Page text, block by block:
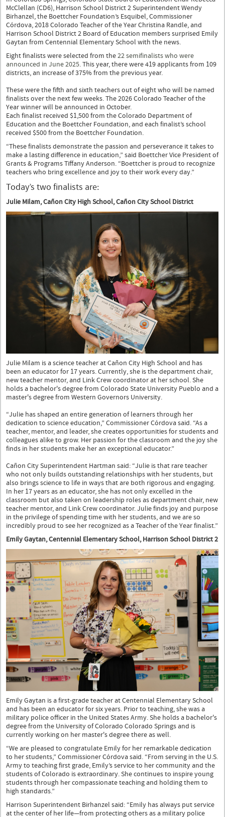
McClellan (CD6), Harrison School District 2 Superintendent Wendy
Birhanzel, the Boettcher Foundation’s Esquibel, Commissioner
Córdova, 2018 Colorado Teacher of the Year Christina Randle, and
Harrison School District 2 Board of Education members surprised Emily
Gaytan from Centennial Elementary School with the news.
Eight finalists were selected from the22 semifinalists who were
announced in June 2025. This year, there were 419 applicants from 109
districts, an increase of 375% from the previous year.
These were the fifth and sixth teachers out of eight who will be named
finalists over the next few weeks. The 2026 Colorado Teacher of the
Year winner will be announced in October.
Each finalist received $1,500 from the Colorado Department of
Education and the Boettcher Foundation, and each finalist’s school
received $500 from the Boettcher Foundation.
“These finalists demonstrate the passion and perseverance it takes to
make a lasting difference in education,” said Boettcher Vice President of
Grants & Programs Tiffany Anderson. “Boettcher is proud to recognize
teachers who bring excellence and joy to their work every day.”
Today’s two finalists are:
Julie Milam, Cañon City High School, Cañon City School District
Julie Milam is a science teacher at Cañon City High School and has
been an educator for 17 years. Currently, she is the department chair,
new teacher mentor, and Link Crew coordinator at her school. She
holds a bachelor's degree from Colorado State University Pueblo and a
master's degree from Western Governors University.
“Julie has shaped an entire generation of learners through her
dedication to science education,” Commissioner Córdova said. “As a
teacher, mentor, and leader, she creates opportunities for students and
colleagues alike to grow. Her passion for the classroom and the joy she
finds in her students make her an exceptional educator.”
Cañon City Superintendent Hartman said: “Julie is that rare teacher
who not only builds outstanding relationships with her students, but
also brings science to life in ways that are both rigorous and engaging.
In her 17 years as an educator, she has not only excelled in the
classroom but also taken on leadership roles as department chair, new
teacher mentor, and Link Crew coordinator. Julie finds joy and purpose
in the privilege of spending time with her students, and we are so
incredibly proud to see her recognized as a Teacher of the Year finalist.”
Emily Gaytan, Centennial Elementary School, Harrison School District 2
Emily Gaytan is a first-grade teacher at Centennial Elementary School
and has been an educator for six years. Prior to teaching, she was a
military police officer in the United States Army. She holds a bachelor's
degree from the University of Colorado Colorado Springs and is
currently working on her master's degree there as well.
“We are pleased to congratulate Emily for her remarkable dedication
to her students,” Commissioner Córdova said. “From serving in the U.S.
Army to teaching first grade, Emily’s service to her community and the
students of Colorado is extraordinary. She continues to inspire young
students through her compassionate teaching and holding them to
high standards.”
Harrison Superintendent Birhanzel said: “Emily has always put service
at the center of her life—from protecting others as a military police